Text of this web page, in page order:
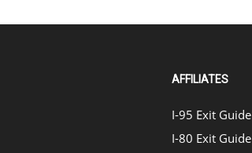
AFFILIATES
I-95 Exit Guide
I-80 Exit Guide